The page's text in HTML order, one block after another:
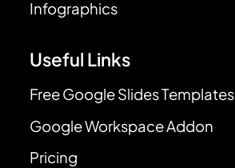
Infographics
Useful Links
Free Google Slides Templates
Google Workspace Addon
Pricing